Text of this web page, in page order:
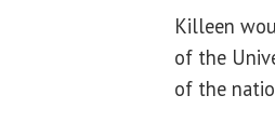
Killeen
of the
of the